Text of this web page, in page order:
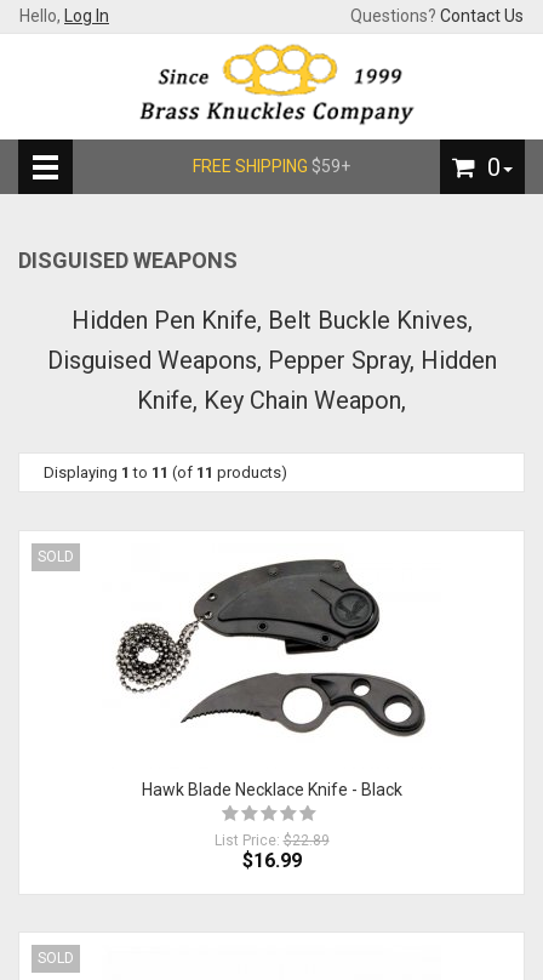
Hello, Log In Questions? Contact Us
FREE SHIPPING $59+ 0
DISGUISED WEAPONS
Hidden Pen Knife, Belt Buckle Knives,
Disguised Weapons, Pepper Spray, Hidden
Knife, Key Chain Weapon,
Displaying 1 to 11 (of 11 products)
SOLD
Hawk Blade Necklace Knife - Black
List Price:$22.89
$16.99
SOLD